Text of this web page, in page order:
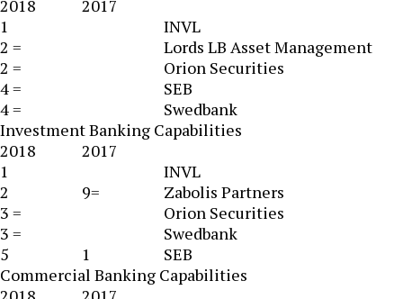
2018
2017
1
INVL
2 =
Lords LB Asset Management
2 =
Orion Securities
4 =
SEB
4 =
Swedbank
Investment Banking Capabilities
2018
2017
1
INVL
2
9=
Zabolis Partners
3 =
Orion Securities
3 =
Swedbank
5
1
SEB
Commercial Banking Capabilities